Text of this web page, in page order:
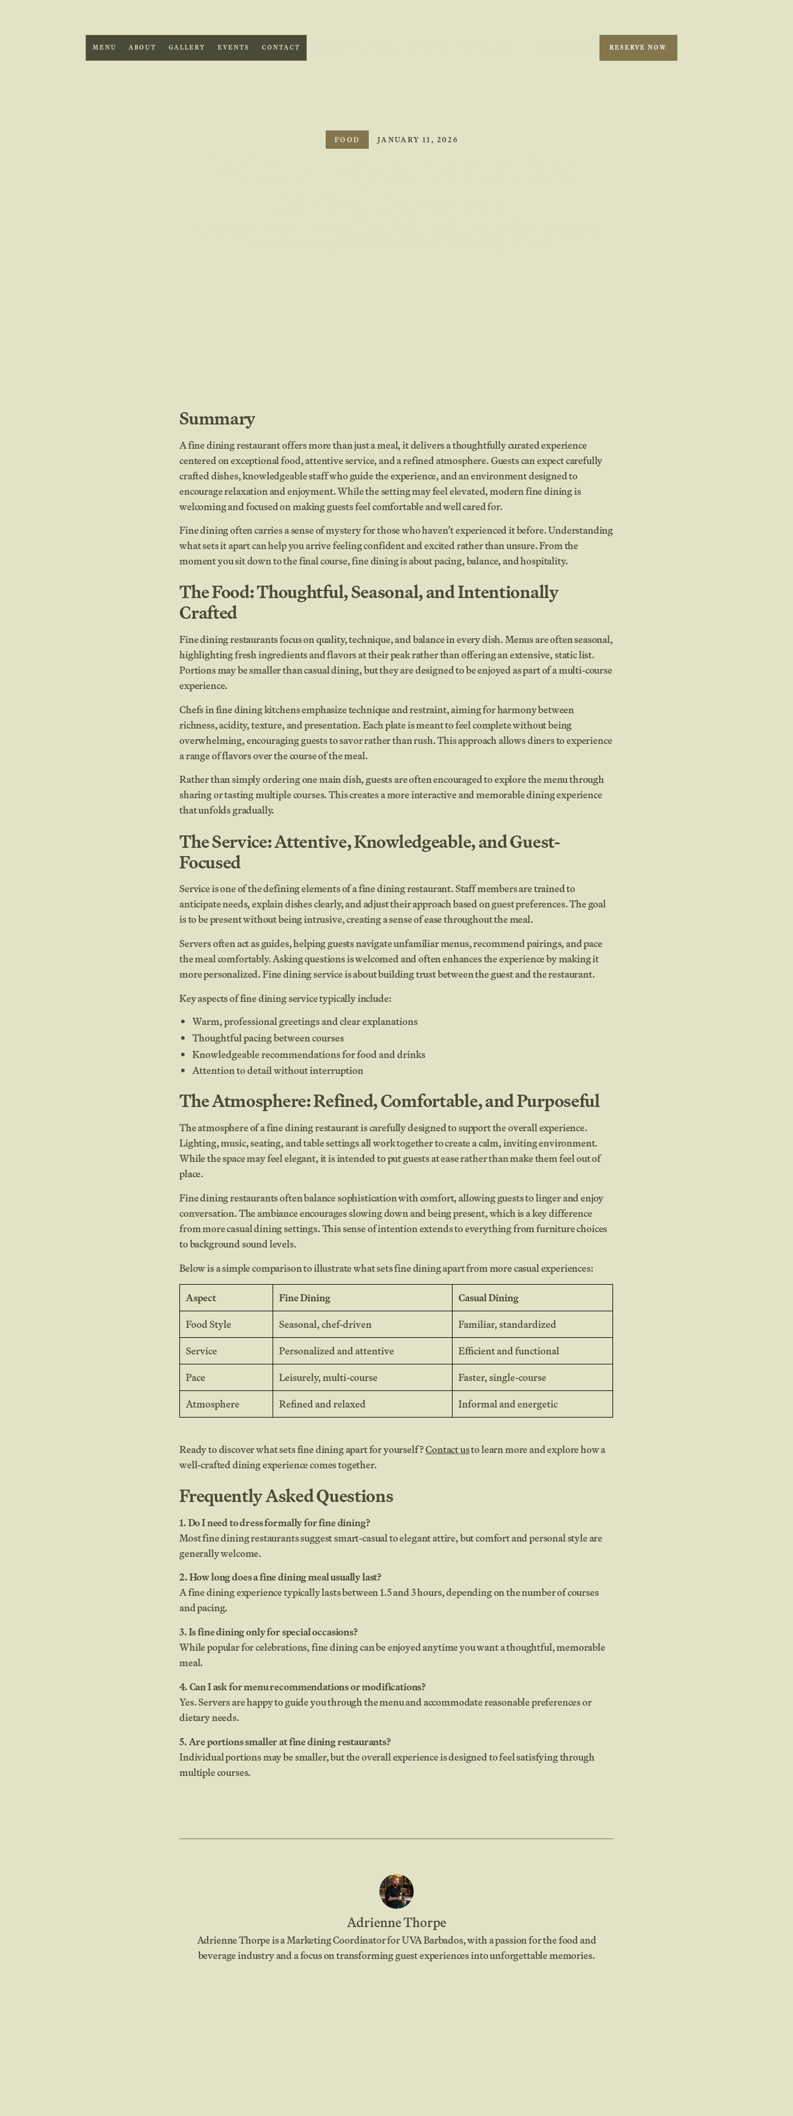
MENU ABOUT GALLERY EVENTS CONTACT RESERVE NOW
FOOD JANUARY 11, 2026
Summary
A fine dining restaurant offers more than just a meal, it delivers a thoughtfully curated experience
centered on exceptional food, attentive service, and a refined atmosphere. Guests can expect carefully
crafted dishes, knowledgeable staff who guide the experience, and an environment designed to
encourage relaxation and enjoyment. While the setting may feel elevated, modern fine dining is
welcoming and focused on making guests feel comfortable and well cared for.
Fine dining often carries a sense of mystery for those who haven’t experienced it before. Understanding
what sets it apart can help you arrive feeling confident and excited rather than unsure. From the
moment you sit down to the final course, fine dining is about pacing, balance, and hospitality.
The Food: Thoughtful, Seasonal, and Intentionally
Crafted
Fine dining restaurants focus on quality, technique, and balance in every dish. Menus are often seasonal,
highlighting fresh ingredients and flavors at their peak rather than offering an extensive, static list.
Portions may be smaller than casual dining, but they are designed to be enjoyed as part of a multi-course
experience.
Chefs in fine dining kitchens emphasize technique and restraint, aiming for harmony between
richness, acidity, texture, and presentation. Each plate is meant to feel complete without being
overwhelming, encouraging guests to savor rather than rush. This approach allows diners to experience
a range of flavors over the course of the meal.
Rather than simply ordering one main dish, guests are often encouraged to explore the menu through
sharing or tasting multiple courses. This creates a more interactive and memorable dining experience
that unfolds gradually.
The Service: Attentive, Knowledgeable, and Guest-
Focused
Service is one of the defining elements of a fine dining restaurant. Staff members are trained to
anticipate needs, explain dishes clearly, and adjust their approach based on guest preferences. The goal
is to be present without being intrusive, creating a sense of ease throughout the meal.
Servers often act as guides, helping guests navigate unfamiliar menus, recommend pairings, and pace
the meal comfortably. Asking questions is welcomed and often enhances the experience by making it
more personalized. Fine dining service is about building trust between the guest and the restaurant.
Key aspects of fine dining service typically include:
Warm, professional greetings and clear explanations
Thoughtful pacing between courses
Knowledgeable recommendations for food and drinks
Attention to detail without interruption
The Atmosphere: Refined, Comfortable, and Purposeful
The atmosphere of a fine dining restaurant is carefully designed to support the overall experience.
Lighting, music, seating, and table settings all work together to create a calm, inviting environment.
While the space may feel elegant, it is intended to put guests at ease rather than make them feel out of
place.
Fine dining restaurants often balance sophistication with comfort, allowing guests to linger and enjoy
conversation. The ambiance encourages slowing down and being present, which is a key difference
from more casual dining settings. This sense of intention extends to everything from furniture choices
to background sound levels.
Below is a simple comparison to illustrate what sets fine dining apart from more casual experiences:
Aspect
Fine Dining
Casual Dining
Food Style
Seasonal, chef-driven
Familiar, standardized
Service
Personalized and attentive
Efficient and functional
Pace
Leisurely, multi-course
Faster, single-course
Atmosphere
Refined and relaxed Informal and energetic
Ready to discover what sets fine dining apart for yourself?Contact usto learn more and explore how a
well-crafted dining experience comes together.
Frequently Asked Questions
1. Do I need to dress formally for fine dining?
Most fine dining restaurants suggest smart-casual to elegant attire, but comfort and personal style are
generally welcome.
2. How long does a fine dining meal usually last?
A fine dining experience typically lasts between 1.5 and 3 hours, depending on the number of courses
and pacing.
3. Is fine dining only for special occasions?
While popular for celebrations, fine dining can be enjoyed anytime you want a thoughtful, memorable
meal.
4. Can I ask for menu recommendations or modifications?
Yes. Servers are happy to guide you through the menu and accommodate reasonable preferences or
dietary needs.
5. Are portions smaller at fine dining restaurants?
Individual portions may be smaller, but the overall experience is designed to feel satisfying through
multiple courses.
Adrienne Thorpe
Adrienne Thorpe is a Marketing Coordinator for UVA Barbados, with a passion for the food and
beverage industry and a focus on transforming guest experiences into unforgettable memories.